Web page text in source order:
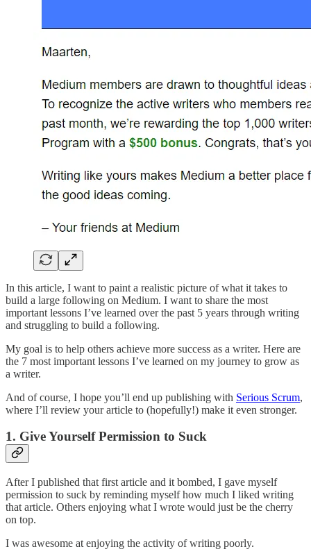
In this article, I want to paint a realistic picture of what it takes to
build a large following on Medium. I want to share the most
important lessons I’ve learned over the past 5 years through writing
and struggling to build a following.
My goal is to help others achieve more success as a writer. Here are
the 7 most important lessons I’ve learned on my journey to grow as
a writer.
And of course, I hope you’ll end up publishing with Serious Scrum,
where I’ll review your article to (hopefully!) make it even stronger.
1. Give Yourself Permission to Suck
After I published that first article and it bombed, I gave myself
permission to suck by reminding myself how much I liked writing
that article. Others enjoying what I wrote would just be the cherry
on top.
I was awesome at enjoying the activity of writing poorly.